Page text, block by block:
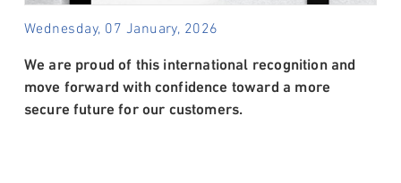
Wednesday, 07 January, 2026
We are proud of this international recognition and
move forward with confidence toward a more
secure future for our customers.